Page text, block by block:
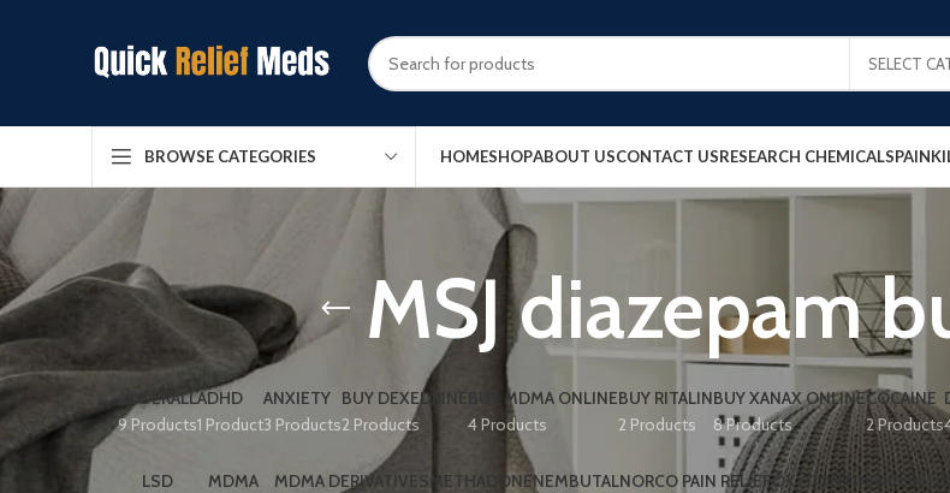
SELECT
BROWSE CATEGORIES HOMESHOPABOUT USCONTACT USRESEARCH CHEMICALS
MSJ diazepam
ADDERALL
9 Products
ADHD
1 Product
ANXIETY
3 Products
BUY DEXEDRINE
2 Products
BUY MDMA ONLINE
4 Products
BUY RITALIN
2 Products
BUY XANAX ONLINE
8 Products
COCAINE
2 Products
LSD
MDMA
MDMA DERIVATIVESMETHADONENEMBUTALNORCO PAIN RELIEFOXYCONTINPAIN